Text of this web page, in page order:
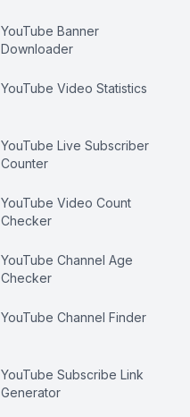
YouTube Banner
Downloader
YouTube Video Statistics
YouTube Live Subscriber
Counter
YouTube Video Count
Checker
YouTube Channel Age
Checker
YouTube Channel Finder
YouTube Subscribe Link
Generator